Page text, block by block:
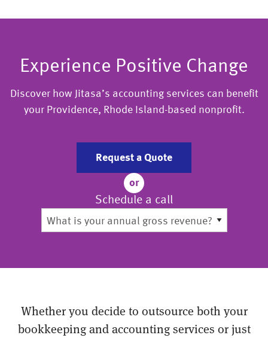
Experience Positive Change
Discover how Jitasa’s accounting services can benefit
your Providence, Rhode Island-based nonprofit.
Request a Quote
or
Schedule a call
Whether you decide to outsource both your
bookkeeping and accounting services or just